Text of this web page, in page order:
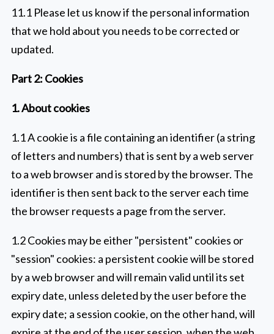
11.1 Please let us know if the personal information
that we hold about you needs to be corrected or
updated.
Part 2: Cookies
1. About cookies
1.1 A cookie is a file containing an identifier (a string
of letters and numbers) that is sent by a web server
to a web browser and is stored by the browser. The
identifier is then sent back to the server each time
the browser requests a page from the server.
1.2 Cookies may be either "persistent" cookies or
"session" cookies: a persistent cookie will be stored
by a web browser and will remain valid until its set
expiry date, unless deleted by the user before the
expiry date; a session cookie, on the other hand, will